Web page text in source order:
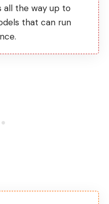
all the way up to
that can run